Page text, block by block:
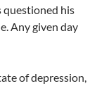
questioned his
Any given day
of depression,